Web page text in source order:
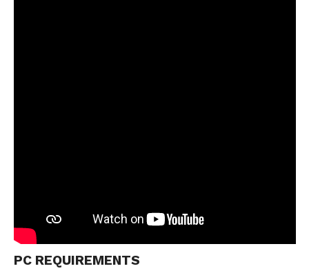
PC REQUIREMENTS